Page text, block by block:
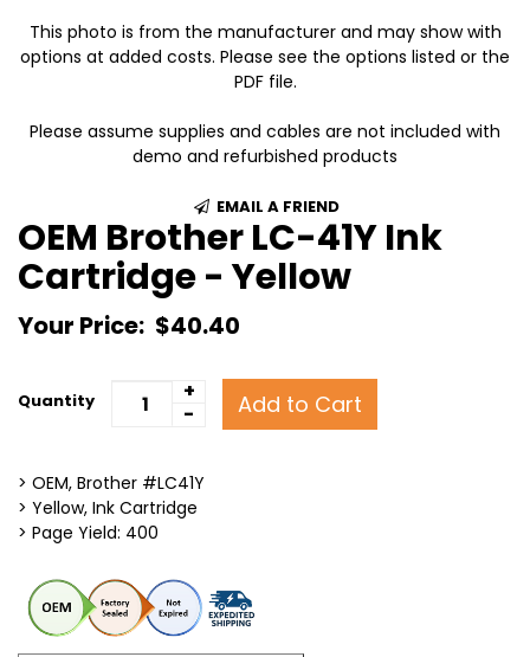
This photo is from the manufacturer and may show with
options at added costs. Please see the options listed or the
PDF file.
Please assume supplies and cables are not included with
demo and refurbished products
EMAIL A FRIEND
OEM Brother LC-41Y Ink
Cartridge - Yellow
Your Price: $40.40
Quantity
+
-
Add to Cart
> OEM, Brother #LC41Y
> Yellow, Ink Cartridge
> Page Yield: 400